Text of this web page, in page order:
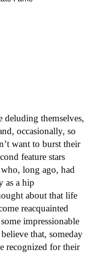
deluding themselves,
occasionally, so
want to burst their
feature stars
long ago, had
as a hip
about that life
reacquainted
impressionable
that, someday
recognized for their